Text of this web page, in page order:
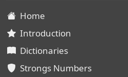
Home
Introduction
Dictionaries
Strongs Numbers